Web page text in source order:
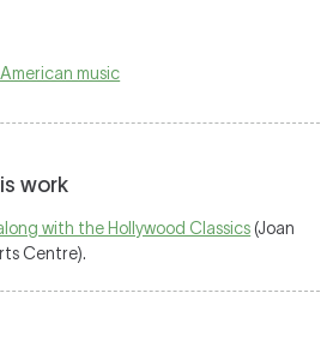
American music
work
with the Hollywood Classics (Joan
Centre).